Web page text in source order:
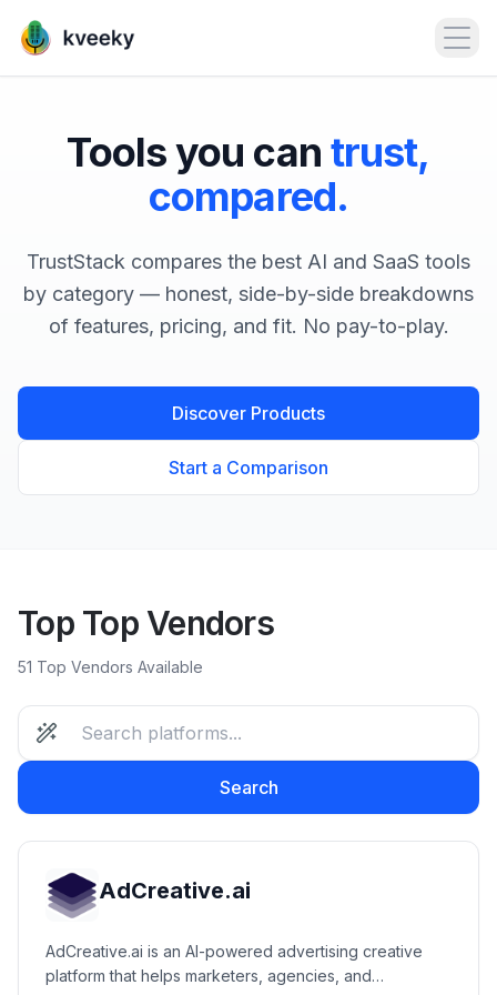
Tools you can trust,
compared.
TrustStack compares the best AI and SaaS tools
by category — honest, side-by-side breakdowns
of features, pricing, and fit. No pay-to-play.
Discover Products
Start a Comparison
Top Top Vendors
51 Top Vendors Available
Search
AdCreative.ai
AdCreative.ai is an AI-powered advertising creative
platform that helps marketers, agencies, and